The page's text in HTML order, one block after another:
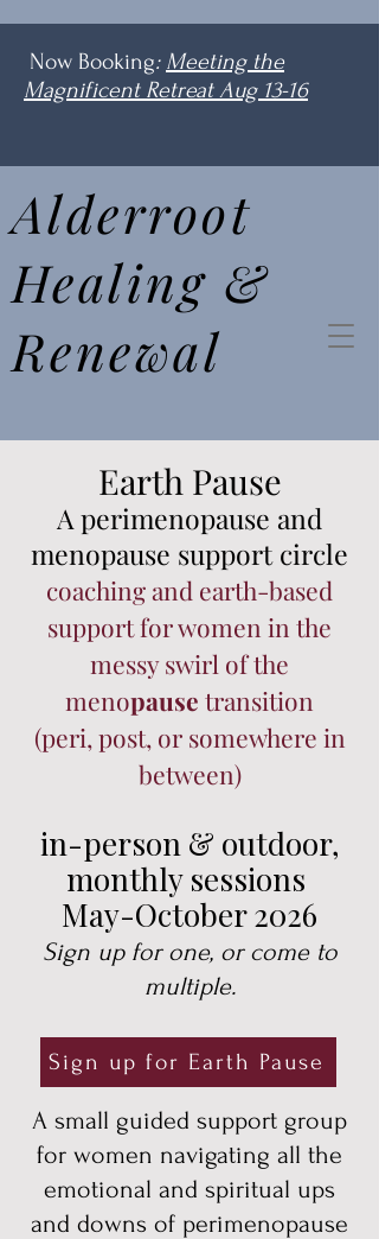
Now Booking: Meeting the
Magnificent Retreat Aug 13-16
Alderroot
Healing &
Renewal
Earth Pause
A perimenopause and
menopause support circle
coaching and earth-based
support for women in the
messy swirl of the
menopause transition
(peri, post, or somewhere in
between)
in-person & outdoor,
monthly sessions
May-October 2026
Sign up for one, or come to
multiple.
A small guided support group
for women navigating all the
emotional and spiritual ups
and downs of perimenopause
Sign up for Earth Pause